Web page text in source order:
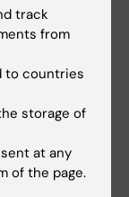
track
from
to countries
storage of
at any
of the page.